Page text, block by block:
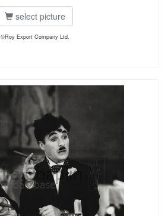
select picture
©Roy Export Company Ltd.